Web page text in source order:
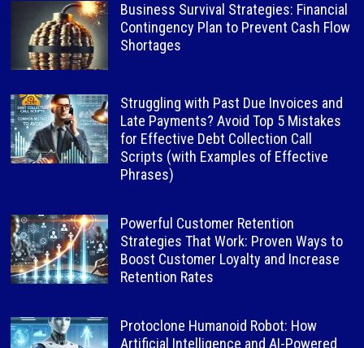
Business Survival Strategies: Financial
Contingency Plan to Prevent Cash Flow
Shortages
Struggling with Past Due Invoices and
Late Payments? Avoid Top 5 Mistakes
for Effective Debt Collection Call
Scripts (with Examples of Effective
Phrases)
Powerful Customer Retention
Strategies That Work: Proven Ways to
Boost Customer Loyalty and Increase
Retention Rates
Protoclone Humanoid Robot: How
Artificial Intelligence and AI-Powered